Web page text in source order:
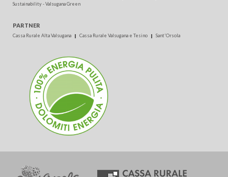
Sustainability - Valsugana Green
PARTNER
Cassa Rurale Alta Valsugana Cassa Rurale Valsugana e Tesino Sant'Orsola